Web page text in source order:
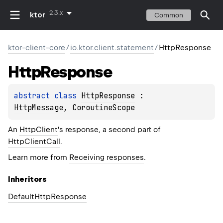
ktor 2.3.x Common
ktor-client-core/io.ktor.client.statement/HttpResponse
HttpResponse
abstract class HttpResponse
HttpMessage , CoroutineScope
An HttpClient's response, a second part of
HttpClientCall .
Learn more from Receiving responses.
Inheritors
DefaultHttpResponse